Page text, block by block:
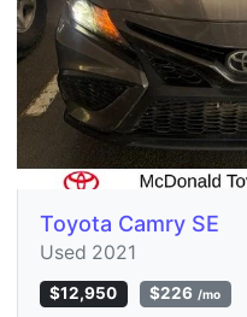
Toyota Camry SE
Used 2021
$12,950 $226 /mo